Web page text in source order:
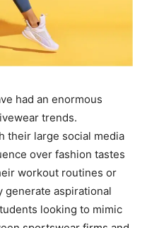
had an enormous
trends.
their large social media
over fashion tastes
workout routines or
generate aspirational
looking to mimic